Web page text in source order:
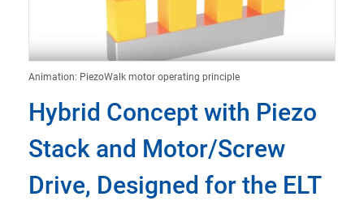
Animation: PiezoWalk motor operating principle
Hybrid Concept with Piezo
Stack and Motor/Screw
Drive, Designed for the ELT